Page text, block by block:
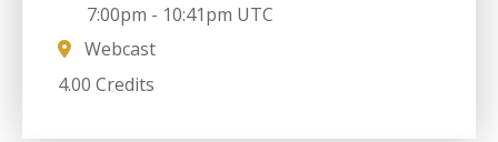
7:00pm - 10:41pm UTC
Webcast
4.00 Credits